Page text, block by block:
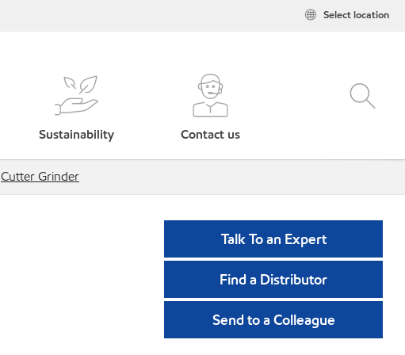
Select location
Sustainability Contact us
Cutter Grinder
Talk To an Expert
Find a Distributor
Send to a Colleague